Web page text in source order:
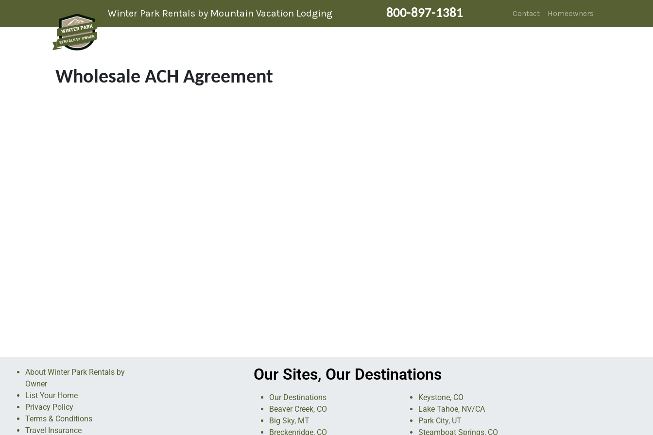
Winter Park Rentals by Mountain Vacation Lodging 800-897-1381 Contact Homeowners
Wholesale ACH Agreement
About Winter Park Rentals by
Owner
List Your Home
Privacy Policy
Terms & Conditions
Travel Insurance
Our Sites, Our Destinations
Our Destinations
Beaver Creek, CO
Big Sky, MT
Breckenridge, CO
Keystone, CO
Lake Tahoe, NV/CA
Park City, UT
Steamboat Springs, CO